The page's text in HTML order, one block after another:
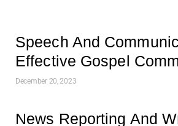
Speech And
Effective Gospel
December 20, 2023
News Reporting And